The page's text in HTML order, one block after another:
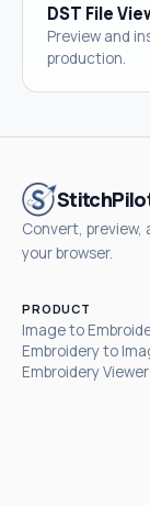
DST File
Preview and
production.
Convert, preview,
your browser.
PRODUCT
Image to
Embroidery to
Embroidery Viewer